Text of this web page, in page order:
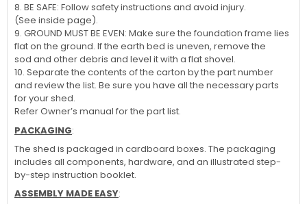
8. BE SAFE: Follow safety instructions and avoid injury.
(See inside page).
9. GROUND MUST BE EVEN: Make sure the foundation frame lies
flat on the ground. If the earth bed is uneven, remove the
sod and other debris and level it with a flat shovel.
10. Separate the contents of the carton by the part number
and review the list. Be sure you have all the necessary parts
for your shed.
Refer Owner’s manual for the part list.
PACKAGING:
The shed is packaged in cardboard boxes. The packaging
includes all components, hardware, and an illustrated step-
by-step instruction booklet.
ASSEMBLY MADE EASY: